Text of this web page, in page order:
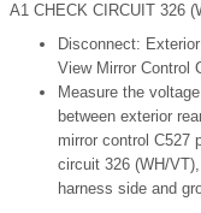
A1 CHECK CIRCUIT 326
Disconnect:
View Mirror Control
Measure the voltage
between exterior
mirror control C527
circuit 326 (WH/VT),
harness side and